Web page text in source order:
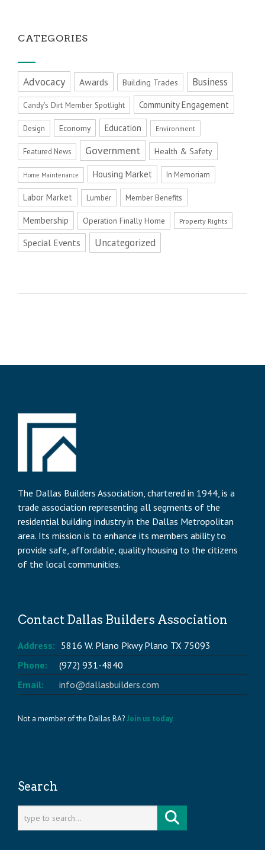
CATEGORIES
Advocacy Awards Building Trades Business
Candy's Dirt Member Spotlight Community Engagement
Design Economy Education Environment
Featured News Government Health & Safety
Home Maintenance Housing Market In Memoriam
Labor Market Lumber Member Benefits
Membership Operation Finally Home Property Rights
Special Events Uncategorized
The Dallas Builders Association, chartered in 1944, is a
trade association representing all segments of the
residential building industry in the Dallas Metropolitan
area. Its mission is to enhance its members ability to
provide safe, affordable, quality housing to the citizens
of the local communities.
Contact Dallas Builders Association
Address: 5816 W. Plano Pkwy Plano TX 75093
Phone:
(972) 931-4840
Email:
info@dallasbuilders.com
Not a member of the Dallas BA?Join us today.
Search